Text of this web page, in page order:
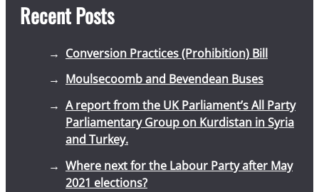
Recent Posts
Conversion Practices (Prohibition) Bill
Moulsecoomb and Bevendean Buses
A report from the UK Parliament’s All Party
Parliamentary Group on Kurdistan in Syria
and Turkey.
Where next for the Labour Party after May
2021 elections?